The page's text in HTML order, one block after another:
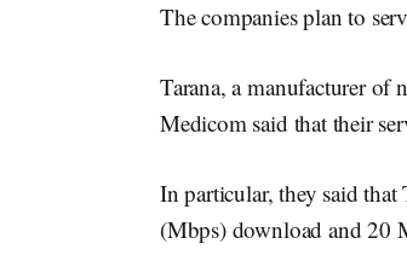
The companies plan to
Tarana, a manufacturer of
Medicom said that their
In particular, they said that
(Mbps) download and 20